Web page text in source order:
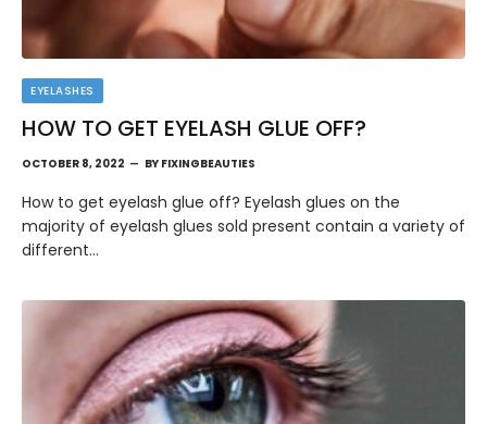
EYELASHES
HOW TO GET EYELASH GLUE OFF?
OCTOBER 8, 2022 BY FIXINGBEAUTIES
How to get eyelash glue off? Eyelash glues on the
majority of eyelash glues sold present contain a variety of
different…